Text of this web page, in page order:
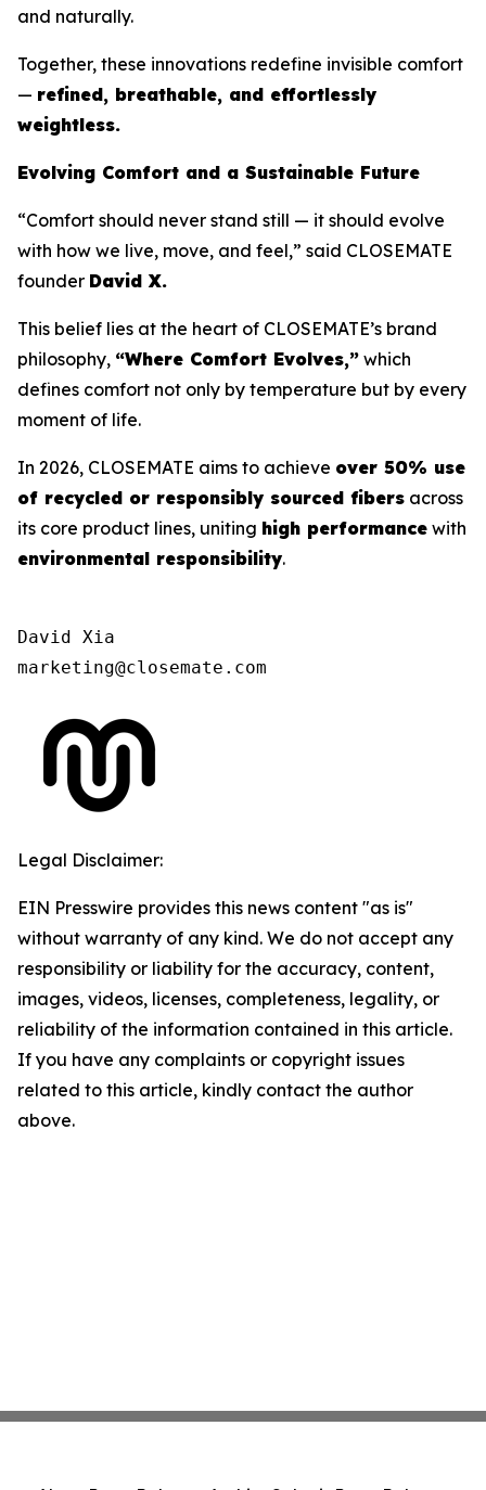
and naturally.
Together, these innovations redefine invisible comfort
— refined, breathable, and effortlessly
weightless.
Evolving Comfort and a Sustainable Future
“Comfort should never stand still — it should evolve
with how we live, move, and feel,” said CLOSEMATE
founder David X.
This belief lies at the heart of CLOSEMATE’s brand
philosophy, “Where Comfort Evolves,” which
defines comfort not only by temperature but by every
moment of life.
In 2026, CLOSEMATE aims to achieve over 50% use
of recycled or responsibly sourced fibers across
its core product lines, uniting high performance with
environmental responsibility.
David Xia
marketing@closemate.com
Legal Disclaimer:
EIN Presswire provides this news content "as is"
without warranty of any kind. We do not accept any
responsibility or liability for the accuracy, content,
images, videos, licenses, completeness, legality, or
reliability of the information contained in this article.
If you have any complaints or copyright issues
related to this article, kindly contact the author
above.